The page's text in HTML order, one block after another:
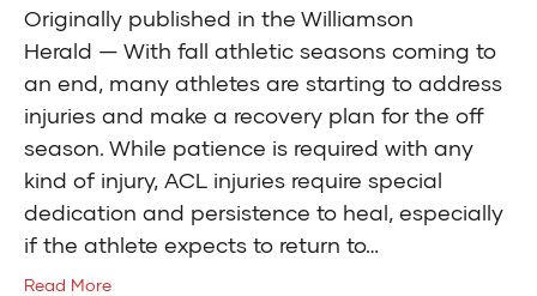
Originally published in the Williamson
Herald — With fall athletic seasons coming to
an end, many athletes are starting to address
injuries and make a recovery plan for the off
season. While patience is required with any
kind of injury, ACL injuries require special
dedication and persistence to heal, especially
if the athlete expects to return to…
Read More